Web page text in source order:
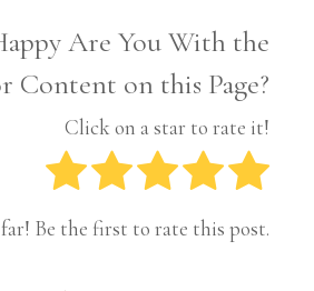
Are You With the
Content on this Page?
Click on a star to rate it!
Be the first to rate this post.